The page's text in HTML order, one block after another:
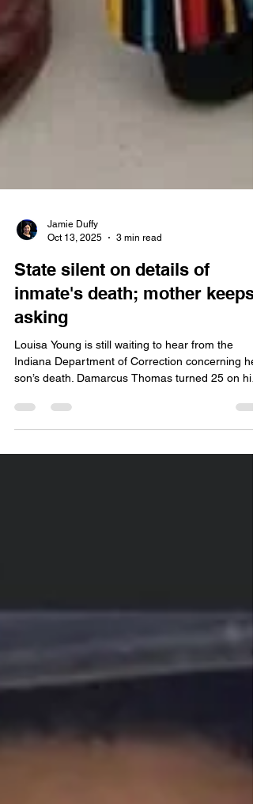
Oct 13, 2025
3 min read
State silent on details of
inmate's death; mother keeps
asking
Louisa Young is still waiting to hear from the
son’s death. Damarcus Thomas turned 25 on his